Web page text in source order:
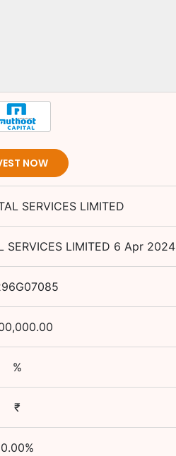
NOW
SERVICES LIMITED
SERVICES LIMITED 6 Apr 2024
%
₹
0.00%